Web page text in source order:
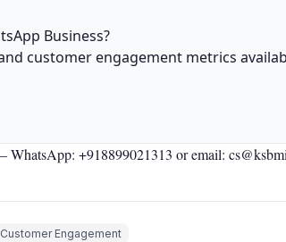
Business?
customer engagement metrics
WhatsApp: +918899021313 or email:
Customer Engagement